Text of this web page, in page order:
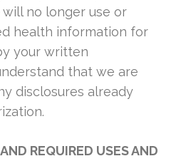
no longer use or
health information for
your written
that we are
disclosures already
REQUIRED USES AND